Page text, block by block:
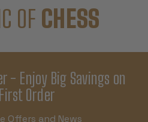
OF CHESS
- Enjoy Big Savings on
Order
Offers and News